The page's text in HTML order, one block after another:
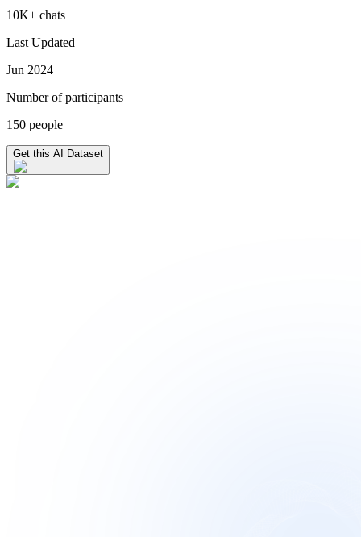
10K+ chats
Last Updated
Jun 2024
Number of participants
150 people
Get this AI Dataset